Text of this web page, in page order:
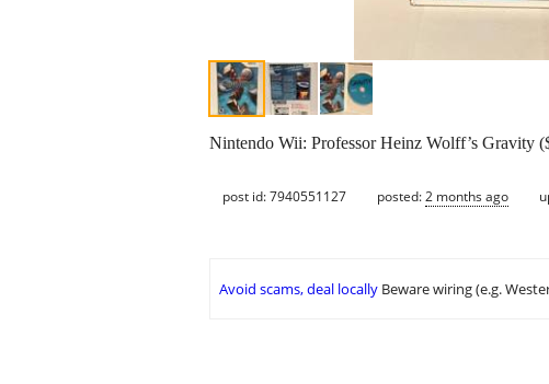
Nintendo Wii: Professor Heinz Wolff’s Gravity
post id: 7940551127 posted:2 months ago
Avoid scams, deal locally Beware wiring (e.g.